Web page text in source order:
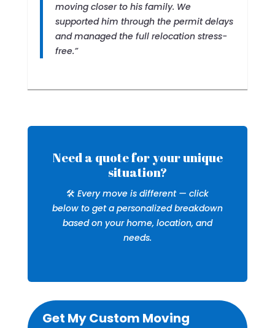
moving closer to his family. We
supported him through the permit delays
and managed the full relocation stress-
free.”
Need a quote for your unique
situation?
🛠️ Every move is different — click
below to get a personalized breakdown
based on your home, location, and
needs.
Get My Custom Moving